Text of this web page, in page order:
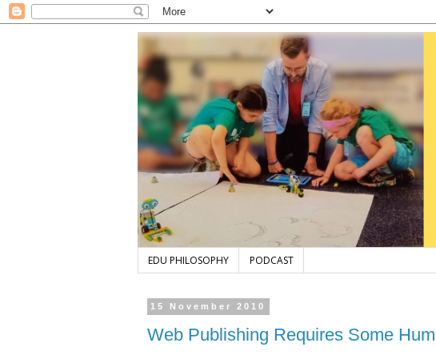
EDU PHILOSOPHY PODCAST
15 November 2010
Web Publishing Requires Some